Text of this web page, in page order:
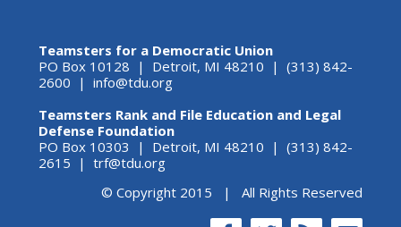
Teamsters for a Democratic Union
PO Box 10128 | Detroit, MI 48210 | (313) 842-
2600 | info@tdu.org
Teamsters Rank and File Education and Legal
Defense Foundation
PO Box 10303 | Detroit, MI 48210 | (313) 842-
2615 | trf@tdu.org
© Copyright 2015 | All Rights Reserved